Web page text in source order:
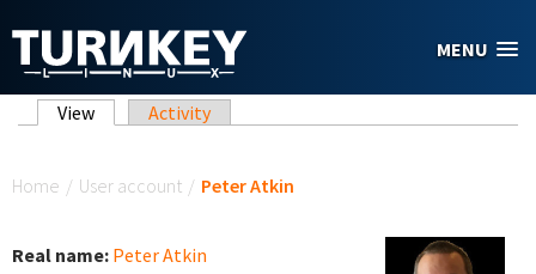
MENU
Primary tabs
View (active tab)
Activity
Home / User account / Peter Atkin
Real name: Peter Atkin